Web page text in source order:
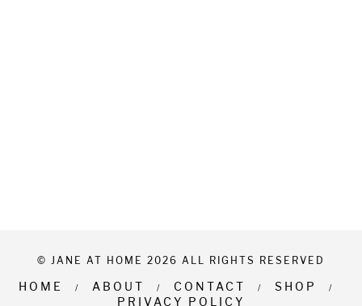
© JANE AT HOME 2026 ALL RIGHTS RESERVED
HOME ABOUT CONTACT
SHOP
PRIVACY POLICY